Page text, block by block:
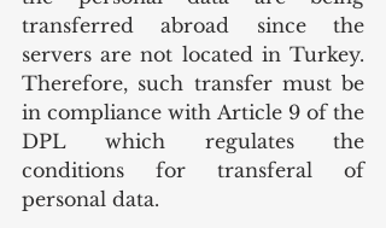
transferred abroad since the
servers are not located in Turkey.
Therefore, such transfer must be
in compliance with Article 9 of the
DPL which regulates the
conditions for transferal of
personal data.